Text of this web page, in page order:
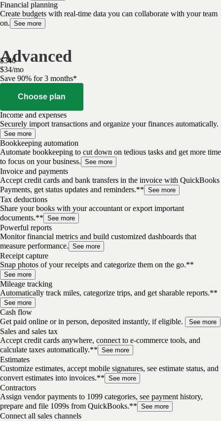
Financial planning
Create budgets with real-time data you can collaborate with your team
on. See more
Advanced
$340
$34/mo
Save 90% for 3 months*
Choose plan
Income and expenses
Securely import transactions and organize your finances automatically.
See more
Bookkeeping automation
Automate bookkeeping to cut down on tedious tasks and get more time
to focus on your business. See more
Invoice and payments
Accept credit cards and bank transfers in the invoice with QuickBooks
Payments, get status updates and reminders.** See more
Tax deductions
Share your books with your accountant or export important
documents.** See more
Powerful reports
Monitor financial metrics and build customized dashboards that
measure performance. See more
Receipt capture
Snap photos of your receipts and categorize them on the go.**
See more
Mileage tracking
Automatically track miles, categorize trips, and get sharable reports.**
See more
Cash flow
Get paid online or in person, deposited instantly, if eligible.
See more
Sales and sales tax
Accept credit cards anywhere, connect to e-commerce tools, and
calculate taxes automatically.** See more
Estimates
Customize estimates, accept mobile signatures, see estimate status, and
convert estimates into invoices.** See more
Contractors
Assign vendor payments to 1099 categories, see payment history,
prepare and file 1099s from QuickBooks.** See more
Connect all sales channels